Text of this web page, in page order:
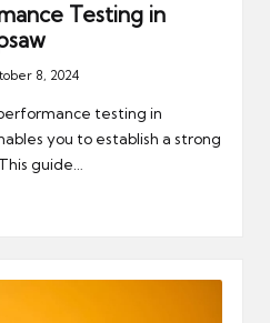
Testing in
8, 2024
testing in
you to establish a strong
guide…